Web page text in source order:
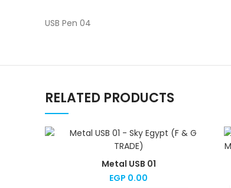
USB Pen 04
RELATED PRODUCTS
Metal USB 01
EGP 0.00